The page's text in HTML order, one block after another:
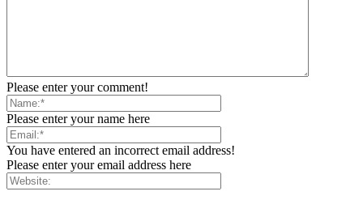
Please enter your comment!
Please enter your name here
You have entered an incorrect email address!
Please enter your email address here